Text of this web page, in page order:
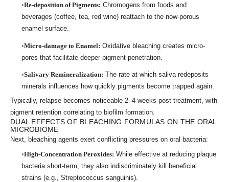
Re-deposition of Pigments: Chromogens from foods and
beverages (coffee, tea, red wine) reattach to the now-porous
enamel surface.
Micro-damage to Enamel: Oxidative bleaching creates micro-
pores that facilitate deeper pigment penetration.
Salivary Remineralization: The rate at which saliva redeposits
minerals influences how quickly pigments become trapped again.
Typically, relapse becomes noticeable 2–4 weeks post-treatment, with
pigment retention correlating to biofilm formation.
DUAL EFFECTS OF BLEACHING FORMULAS ON THE ORAL
MICROBIOME
Next, bleaching agents exert conflicting pressures on oral bacteria:
High-Concentration Peroxides: While effective at reducing plaque
bacteria short-term, they also indiscriminately kill beneficial
strains (e.g., Streptococcus sanguinis).